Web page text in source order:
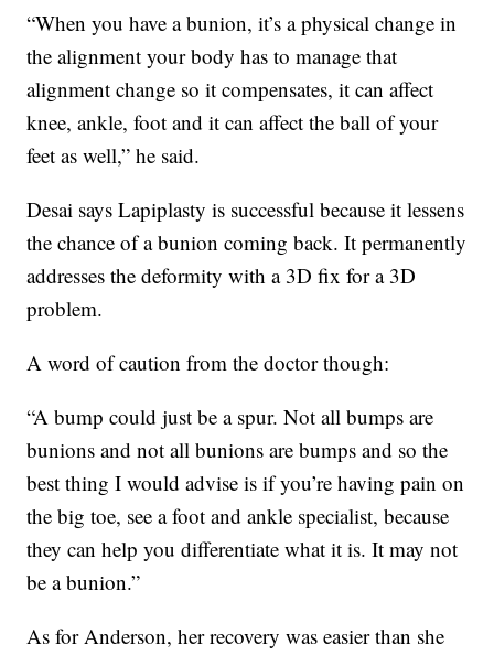
“When you have a bunion, it’s a physical change in
the alignment your body has to manage that
alignment change so it compensates, it can affect
knee, ankle, foot and it can affect the ball of your
feet as well,” he said.
Desai says Lapiplasty is successful because it lessens
the chance of a bunion coming back. It permanently
addresses the deformity with a 3D fix for a 3D
problem.
A word of caution from the doctor though:
“A bump could just be a spur. Not all bumps are
bunions and not all bunions are bumps and so the
best thing I would advise is if you’re having pain on
the big toe, see a foot and ankle specialist, because
they can help you differentiate what it is. It may not
be a bunion.”
As for Anderson, her recovery was easier than she